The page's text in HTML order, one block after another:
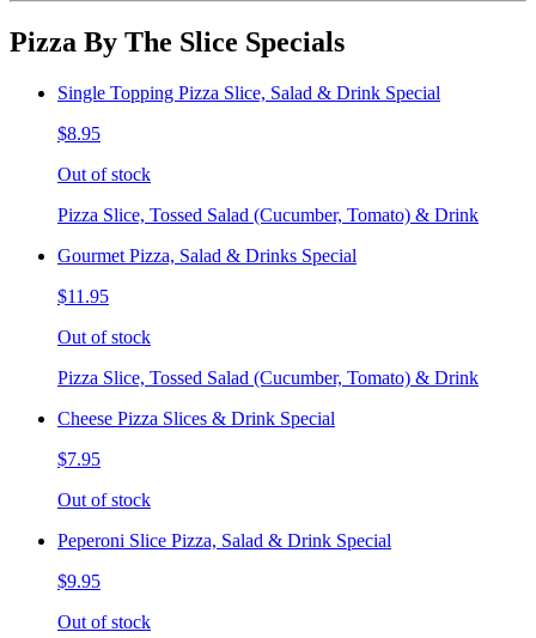
Pizza By The Slice Specials
Single Topping Pizza Slice, Salad & Drink Special
$8.95
Out of stock
Pizza Slice, Tossed Salad (Cucumber, Tomato) & Drink
Gourmet Pizza, Salad & Drinks Special
$11.95
Out of stock
Pizza Slice, Tossed Salad (Cucumber, Tomato) & Drink
Cheese Pizza Slices & Drink Special
$7.95
Out of stock
Peperoni Slice Pizza, Salad & Drink Special
$9.95
Out of stock